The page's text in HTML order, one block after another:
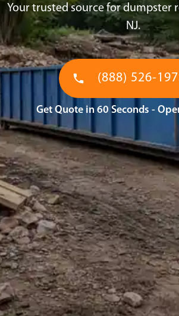
Your trusted source for dumpster
NJ.
(888) 526-
Get Quote in 60 Seconds -